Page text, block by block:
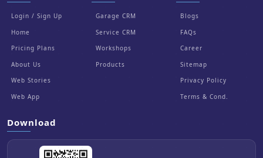
Login / Sign Up
Home
Pricing Plans
About Us
Web Stories
Web App
Garage CRM
Service CRM
Workshops
Products
Blogs
FAQs
Career
Sitemap
Privacy Policy
Terms & Cond.
Download